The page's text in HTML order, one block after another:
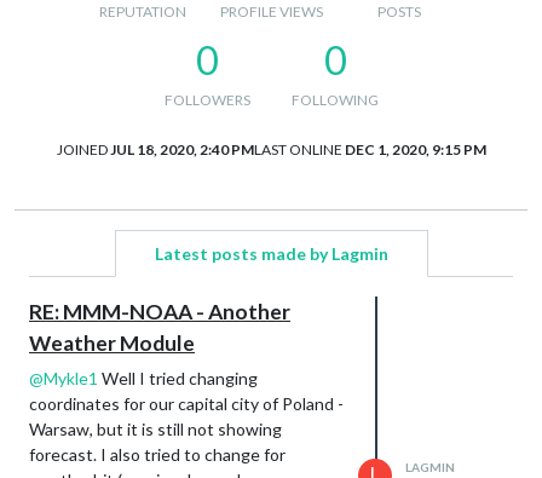
REPUTATION PROFILE VIEWS POSTS
0
FOLLOWERS
0
FOLLOWING
JOINED JUL 18, 2020, 2:40 PMLAST ONLINE DEC 1, 2020, 9:15 PM
Latest posts made by Lagmin
RE: MMM-NOAA - Another
Weather Module
@Mykle1 Well I tried changing
coordinates for our capital city of Poland -
Warsaw, but it is still not showing
forecast. I also tried to change for
LAGMIN